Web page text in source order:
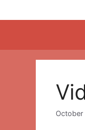
to
October